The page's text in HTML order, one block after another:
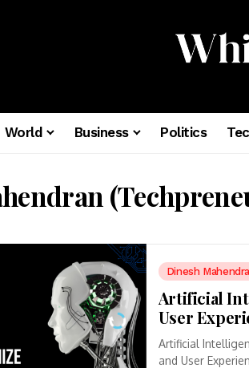
World Business Politics
Dinesh
Artificial
User
Artificial
and User